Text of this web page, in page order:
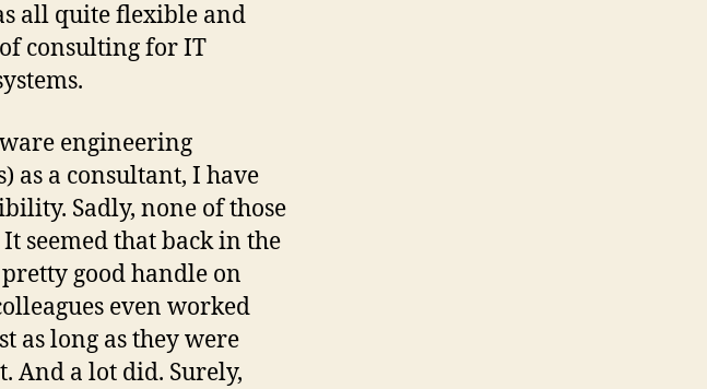
all quite flexible and
consulting for IT
engineering
as a consultant, I have
Sadly, none of those
seemed that back in the
good handle on
even worked
as long as they were
And a lot did. Surely,